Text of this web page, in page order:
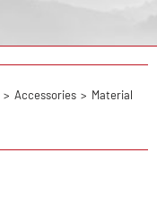
Accessories
Material